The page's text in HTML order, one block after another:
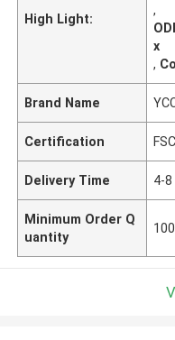
High Light:
,
x
,
Brand Name
Certification FSC
Delivery Time 4-
Minimum Order Q
uantity